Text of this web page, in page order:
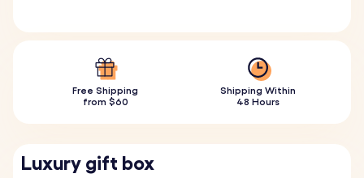
Free Shipping
from $60
Shipping Within
48 Hours
Luxury gift box